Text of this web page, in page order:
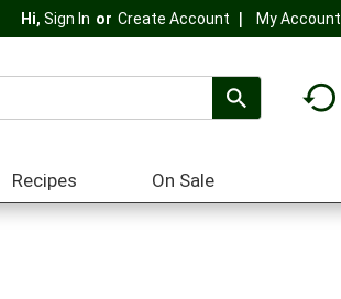
Hi, Sign In Or Create Account My Account
Recipes On Sale